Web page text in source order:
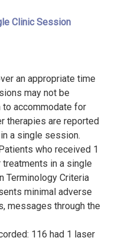
Clinic Session
an appropriate time
may not be
accommodate for
therapies are reported
a single session.
who received 1
in a single
Terminology Criteria
minimal adverse
messages through the
116 had 1 laser